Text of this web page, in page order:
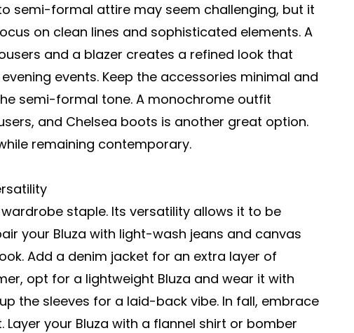
semi-formal attire may seem challenging, but it
on clean lines and sophisticated elements. A
and a blazer creates a refined look that
events. Keep the accessories minimal and
semi-formal tone. A monochrome outfit
and Chelsea boots is another great option.
remaining contemporary.
staple. Its versatility allows it to be
your Bluza with light-wash jeans and canvas
Add a denim jacket for an extra layer of
opt for a lightweight Bluza and wear it with
the sleeves for a laid-back vibe. In fall, embrace
your Bluza with a flannel shirt or bomber